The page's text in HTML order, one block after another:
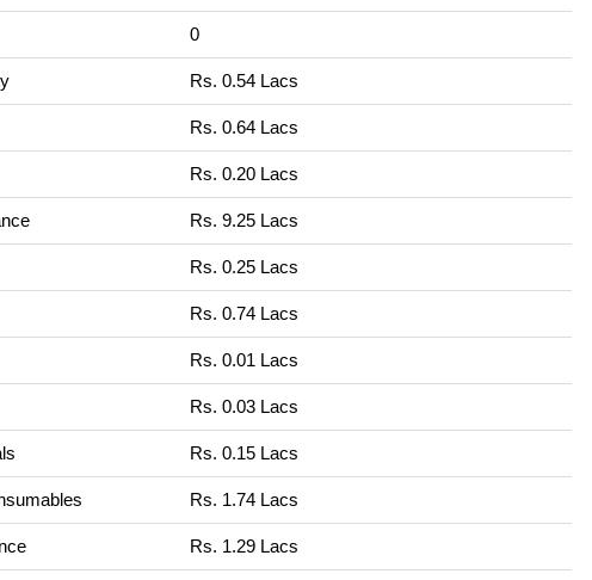
0
Rs. 0.54 Lacs
Rs. 0.64 Lacs
Rs. 0.20 Lacs
Rs. 9.25 Lacs
Rs. 0.25 Lacs
Rs. 0.74 Lacs
Rs. 0.01 Lacs
Rs. 0.03 Lacs
Rs. 0.15 Lacs
Rs. 1.74 Lacs
Rs. 1.29 Lacs